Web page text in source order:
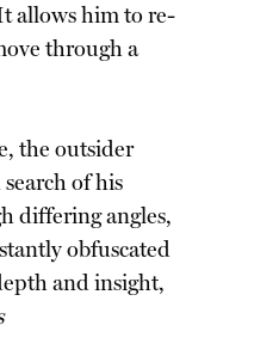
allows him to re-
through a
the outsider
of his
differing angles,
obfuscated
and insight,